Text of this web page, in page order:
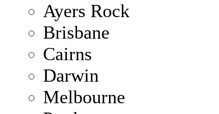
Ayers Rock
Brisbane
Cairns
Darwin
Melbourne